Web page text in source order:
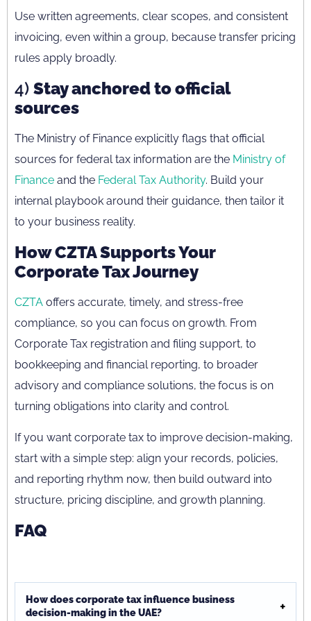
Use written agreements, clear scopes, and consistent
invoicing, even within a group, because transfer pricing
rules apply broadly.
4) Stay anchored to official
sources
The Ministry of Finance explicitly flags that official
sources for federal tax information are the Ministry of
Finance and the Federal Tax Authority. Build your
internal playbook around their guidance, then tailor it
to your business reality.
How CZTA Supports Your
Corporate Tax Journey
CZTA offers accurate, timely, and stress-free
compliance, so you can focus on growth. From
Corporate Tax registration and filing support, to
bookkeeping and financial reporting, to broader
advisory and compliance solutions, the focus is on
turning obligations into clarity and control.
If you want corporate tax to improve decision-making,
start with a simple step: align your records, policies,
and reporting rhythm now, then build outward into
structure, pricing discipline, and growth planning.
FAQ
How does corporate tax influence business
decision-making in the UAE?